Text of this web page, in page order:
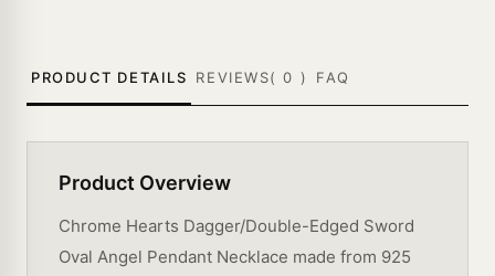
PRODUCT DETAILS REVIEWS(0 ) FAQ
Product Overview
Chrome Hearts Dagger/Double-Edged Sword
Oval Angel Pendant Necklace made from 925